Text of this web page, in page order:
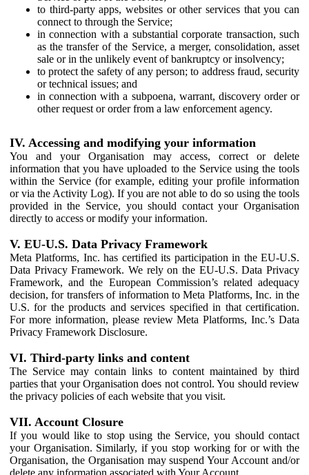
to third-party apps, websites or other services that you can
connect to through the Service;
in connection with a substantial corporate transaction, such
as the transfer of the Service, a merger, consolidation, asset
sale or in the unlikely event of bankruptcy or insolvency;
to protect the safety of any person; to address fraud, security
or technical issues; and
in connection with a subpoena, warrant, discovery order or
other request or order from a law enforcement agency.
IV. Accessing and modifying your information
You and your Organisation may access, correct or delete
information that you have uploaded to the Service using the tools
within the Service (for example, editing your profile information
or via the Activity Log). If you are not able to do so using the tools
provided in the Service, you should contact your Organisation
directly to access or modify your information.
V. EU-U.S. Data Privacy Framework
Meta Platforms, Inc. has certified its participation in the EU-U.S.
Data Privacy Framework. We rely on the EU-U.S. Data Privacy
Framework, and the European Commission’s related adequacy
decision, for transfers of information to Meta Platforms, Inc. in the
U.S. for the products and services specified in that certification.
For more information, please review Meta Platforms, Inc.’s Data
Privacy Framework Disclosure.
VI. Third-party links and content
The Service may contain links to content maintained by third
parties that your Organisation does not control. You should review
the privacy policies of each website that you visit.
VII. Account Closure
If you would like to stop using the Service, you should contact
your Organisation. Similarly, if you stop working for or with the
Organisation, the Organisation may suspend Your Account and/or
delete any information associated with Your Account.